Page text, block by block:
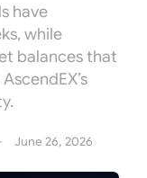
have
while
balances that
June 26, 2026